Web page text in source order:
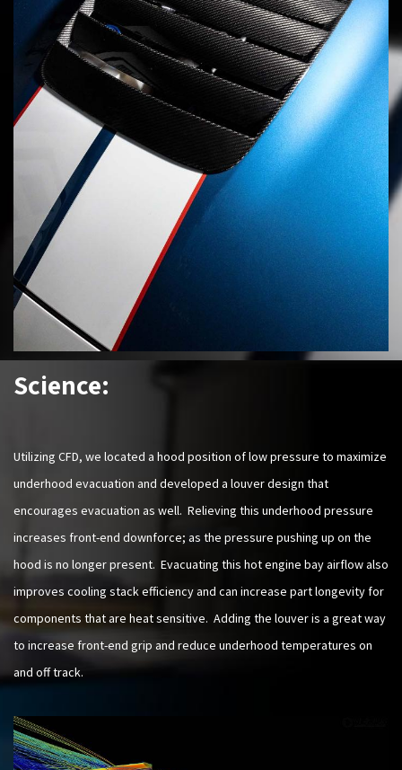
Science:
Utilizing CFD, we located a hood position of low pressure to maximize
underhood evacuation and developed a louver design that
encourages evacuation as well. Relieving this underhood pressure
increases front-end downforce; as the pressure pushing up on the
hood is no longer present. Evacuating this hot engine bay airflow also
improves cooling stack efficiency and can increase part longevity for
components that are heat sensitive. Adding the louver is a great way
to increase front-end grip and reduce underhood temperatures on
and off track.